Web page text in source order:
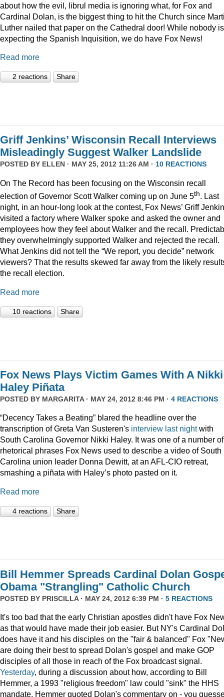
about how the evil, librul media is ignoring what, for Fox and
Cardinal Dolan, is the biggest thing to hit the Church since
Luther nailed that paper on the Cathedral door! While nobody is
expecting the Spanish Inquisition, we do have Fox News!
Read more
2 reactions Share
Griff Jenkins’ Wisconsin Recall Interviews
Misleadingly Suggest Walker Landslide
POSTED BY ELLEN · MAY 25, 2012 11:26 AM · 10 REACTIONS
On The Record has been focusing on the Wisconsin recall
election of Governor Scott Walker coming up on June 5th. Last
night, in an hour-long look at the contest, Fox News’ Griff
visited a factory where Walker spoke and asked the owner and
employees how they feel about Walker and the recall.
they overwhelmingly supported Walker and rejected the recall.
What Jenkins did not tell the “We report, you decide” network
viewers? That the results skewed far away from the likely
the recall election.
Read more
10 reactions Share
Fox News Plays Victim Games With A Nikki
Haley Piñata
POSTED BY MARGARITA· MAY 24, 2012 8:46 PM · 4 REACTIONS
“Decency Takes a Beating” blared the headline over the
transcription of Greta Van Susteren's interview last nightwith
South Carolina Governor Nikki Haley. It was one of a number of
rhetorical phrases Fox News used to describe a video of South
Carolina union leader Donna Dewitt, at an AFL-CIO retreat,
smashing a piñata with Haley’s photo pasted on it.
Read more
4 reactions Share
Bill Hemmer Spreads Cardinal Dolan
Obama "Strangling" Catholic Church
POSTED BY PRISCILLA· MAY 24, 2012 6:39 PM · 5 REACTIONS
It's too bad that the early Christian apostles didn't have Fox
as that would have made their job easier. But NY's Cardinal
does have it and his disciples on the "fair & balanced" Fox
are doing their best to spread Dolan's gospel and make GOP
disciples of all those in reach of the Fox broadcast signal.
Yesterday, during a discussion about how, according to Bill
Hemmer, a 1993 "religious freedom" law could "sink" the HHS
mandate, Hemmer quoted Dolan's commentary on - you